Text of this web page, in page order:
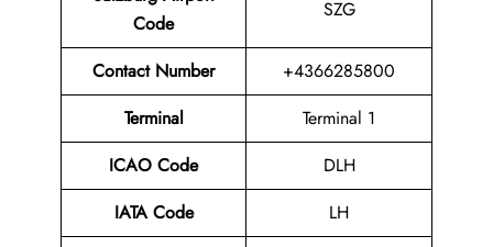
Code
SZG
Contact Number
+4366285800
Terminal
Terminal 1
ICAO Code
DLH
IATA Code
LH